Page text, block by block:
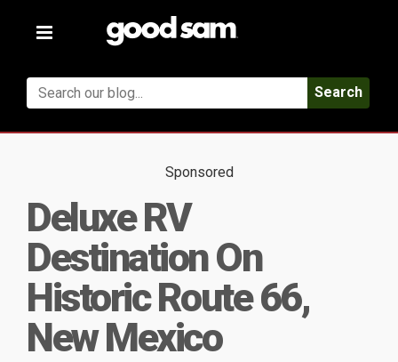
Toggle
Search
Sponsored
Deluxe RV
Destination On
Historic Route 66,
New Mexico